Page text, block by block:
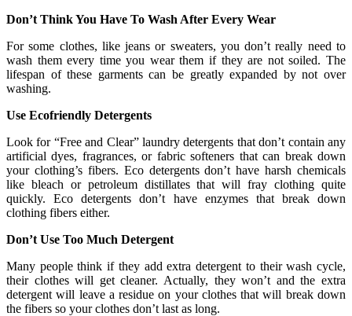
Don’t Think You Have To Wash After Every Wear
For some clothes, like jeans or sweaters, you don’t really need to
wash them every time you wear them if they are not soiled. The
lifespan of these garments can be greatly expanded by not over
washing.
Use Ecofriendly Detergents
Look for “Free and Clear” laundry detergents that don’t contain any
artificial dyes, fragrances, or fabric softeners that can break down
your clothing’s fibers. Eco detergents don’t have harsh chemicals
like bleach or petroleum distillates that will fray clothing quite
quickly. Eco detergents don’t have enzymes that break down
clothing fibers either.
Don’t Use Too Much Detergent
Many people think if they add extra detergent to their wash cycle,
their clothes will get cleaner. Actually, they won’t and the extra
detergent will leave a residue on your clothes that will break down
the fibers so your clothes don’t last as long.